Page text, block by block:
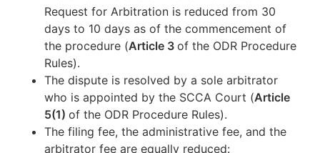
Request for Arbitration is reduced from 30
days to 10 days as of the commencement of
the procedure (Article 3of the ODR Procedure
Rules).
The dispute is resolved by a sole arbitrator
who is appointed by the SCCA Court (Article
5(1)of the ODR Procedure Rules).
The filing fee, the administrative fee, and the
arbitrator fee are equally reduced: